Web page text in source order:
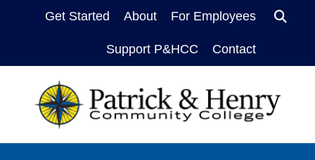
Get Started About For Employees
Support P&HCC Contact